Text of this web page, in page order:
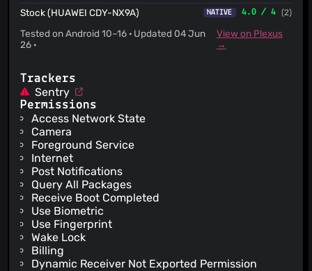
Stock (HUAWEI CDY-NX9A) NATIVE 4.0 / 4 (2)
Tested on Android 10–16 · Updated 04 Jun
26 ·
View on Plexus
→
Trackers
Sentry
Permissions
Access Network State
Camera
Foreground Service
Internet
Post Notifications
Query All Packages
Receive Boot Completed
Use Biometric
Use Fingerprint
Wake Lock
Billing
Dynamic Receiver Not Exported Permission